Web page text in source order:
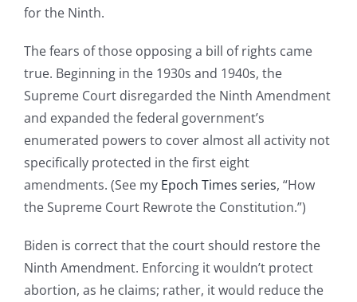
for the Ninth.
The fears of those opposing a bill of rights came
true. Beginning in the 1930s and 1940s, the
Supreme Court disregarded the Ninth Amendment
and expanded the federal government’s
enumerated powers to cover almost all activity not
specifically protected in the first eight
amendments. (See my Epoch Times series, “How
the Supreme Court Rewrote the Constitution.”)
Biden is correct that the court should restore the
Ninth Amendment. Enforcing it wouldn’t protect
abortion, as he claims; rather, it would reduce the